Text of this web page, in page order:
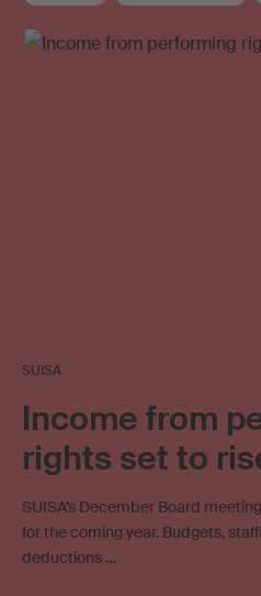
SUISA
Income from
rights set to
SUISA’s December Board
for the coming year. Budgets,
deductions …